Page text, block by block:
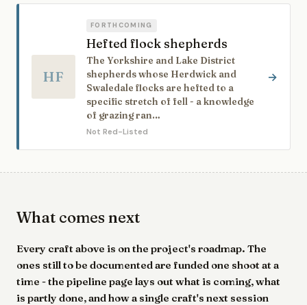
HF
FORTHCOMING
Hefted flock shepherds
The Yorkshire and Lake District
shepherds whose Herdwick and
Swaledale flocks are hefted to a
specific stretch of fell - a knowledge
of grazing ran…
Not Red-Listed
→
What comes next
Every craft above is on the project's roadmap. The
ones still to be documented are funded one shoot at a
time - the pipeline page lays out what is coming, what
is partly done, and how a single craft's next session